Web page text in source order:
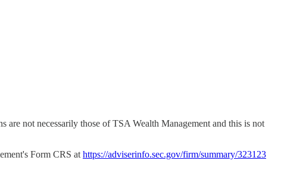
not necessarily those of TSA Wealth Management and this is not
Form CRS at https://adviserinfo.sec.gov/firm/summary/323123